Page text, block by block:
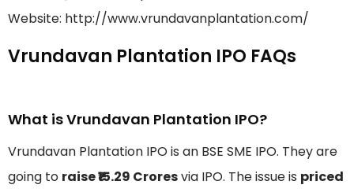
Website: http://www.vrundavanplantation.com/
Vrundavan Plantation IPO FAQs
What is Vrundavan Plantation IPO?
Vrundavan Plantation IPO is an BSE SME IPO. They are
going to raise ₹15.29 Croresvia IPO. The issue is priced